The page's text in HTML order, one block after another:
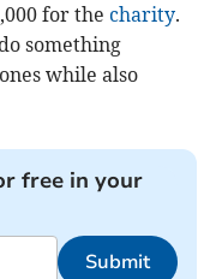
for thecharity.
something
while also
free in your
Submit